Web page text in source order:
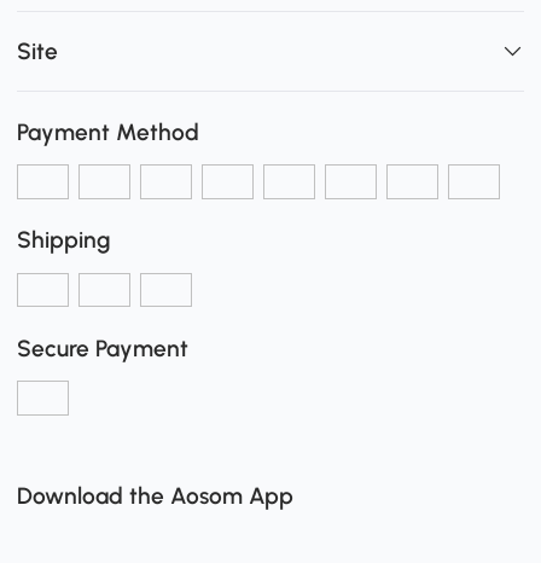
Site
Payment Method
Shipping
Secure Payment
Download the Aosom App